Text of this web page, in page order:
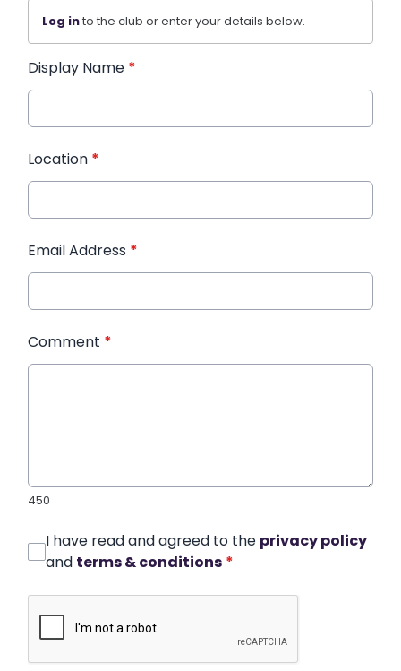
Log into the club or enter your details below.
Display Name *
Location *
Email Address *
Comment *
450
I have read and agreed to the privacy policy
and terms & conditions *